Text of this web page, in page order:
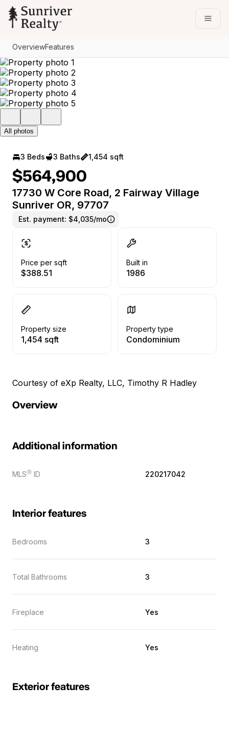
Go to: Homepage
OverviewFeatures
All photos
3 Beds 3 Baths 1,454 sqft
$564,900
17730 W Core Road, 2 Fairway Village
Sunriver OR, 97707
Est. payment: $4,035/mo
Price per sqft
$388.51
Built in
1986
Property size
1,454 sqft
Property type
Condominium
Courtesy of eXp Realty, LLC, Timothy R Hadley
Overview
Additional information
MLSⓇ ID 220217042
Interior features
Bedrooms 3
Total Bathrooms 3
Fireplace Yes
Heating Yes
Exterior features